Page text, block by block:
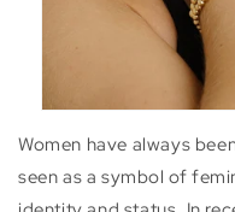
Women have always
seen as a symbol of